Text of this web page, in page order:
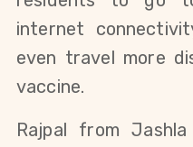
internet
even travel more
vaccine.
Rajpal from